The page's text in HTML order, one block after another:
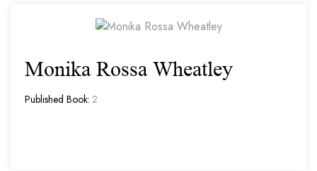
Monika Rossa Wheatley
Published Book: 2